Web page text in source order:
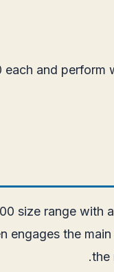
and perform
size range with
engages the
the